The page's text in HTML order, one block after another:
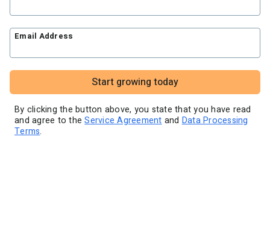
Pre-written email campaigns
AWeber Certified Experts
App integrations
Customer referral program
Customer success stories
Marketing Glossary
24/7 Email Marketing Master Class
✦ Newsletter Assistant
Email Address
Start growing today
By clicking the button above, you state that you have read
and agree to theService Agreement and Data Processing
Terms.